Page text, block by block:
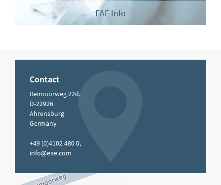
EAE Info
Contact
Beimoorweg 22d,
D-22926
Ahrensburg
Germany
+49 (0)4102 480 0,
info@eae.com